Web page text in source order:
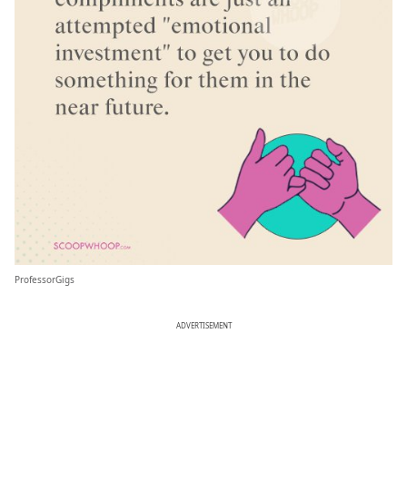
ProfessorGigs
ADVERTISEMENT